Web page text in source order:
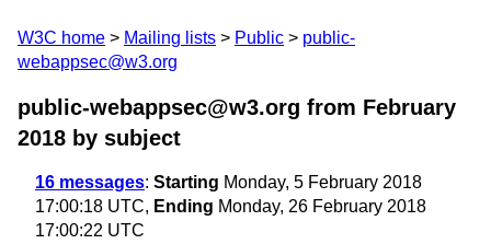
W3C home Mailing lists Public
public-
webappsec@w3.org
public-webappsec@w3.org from February
2018 by subject
16 messages: Starting Monday, 5 February 2018
17:00:18 UTC, Ending Monday, 26 February 2018
17:00:22 UTC